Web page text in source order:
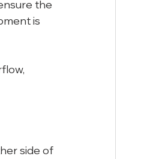
the
is
side of